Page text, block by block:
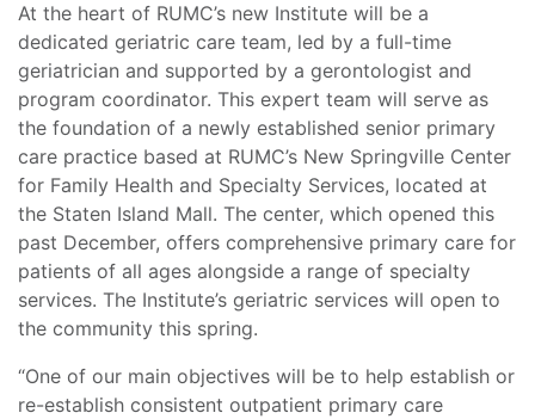
At the heart of RUMC’s new Institute will be a
dedicated geriatric care team, led by a full-time
geriatrician and supported by a gerontologist and
program coordinator. This expert team will serve as
the foundation of a newly established senior primary
care practice based at RUMC’s New Springville Center
for Family Health and Specialty Services, located at
the Staten Island Mall. The center, which opened this
past December, offers comprehensive primary care for
patients of all ages alongside a range of specialty
services. The Institute’s geriatric services will open to
the community this spring.
“One of our main objectives will be to help establish or
re-establish consistent outpatient primary care